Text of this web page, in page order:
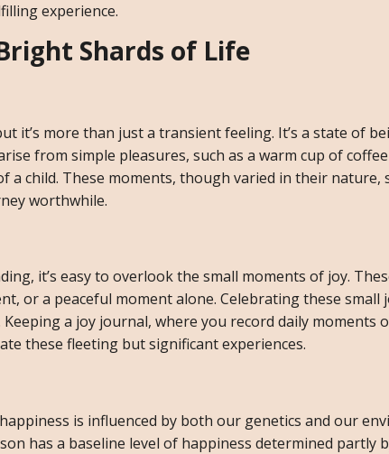
experience.
Shards of Life
it’s more than just a transient feeling. It’s a state of
from simple pleasures, such as a warm cup of
child. These moments, though varied in their nature,
worthwhile.
it’s easy to overlook the small moments of joy.
or a peaceful moment alone. Celebrating these small
a joy journal, where you record daily moments
these fleeting but significant experiences.
is influenced by both our genetics and our
has a baseline level of happiness determined partly